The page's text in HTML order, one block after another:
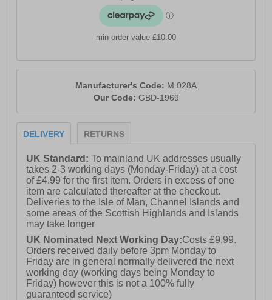
min order value £10.00
Manufacturer's Code: M 028A
Our Code: GBD-1969
DELIVERY RETURNS
UK Standard:To mainland UK addresses usually
takes 2-3 working days (Monday-Friday) at a cost
of £4.99 for the first item. Orders in excess of one
item are calculated thereafter at the checkout.
Deliveries to the Isle of Man, Channel Islands and
some areas of the Scottish Highlands and Islands
may take longer
UK Nominated Next Working Day:Costs £9.99.
Orders received daily before 3pm Monday to
Friday are in general normally delivered the next
working day (working days being Monday to
Friday) however this is not a 100% fully
guaranteed service)